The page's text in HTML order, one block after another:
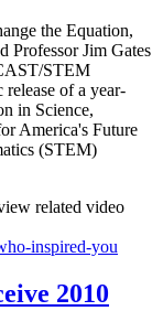
the Equation,
Professor Jim Gates
STEM
of a year-
in Science,
America's Future
(STEM)
related video
inspired-you
2010